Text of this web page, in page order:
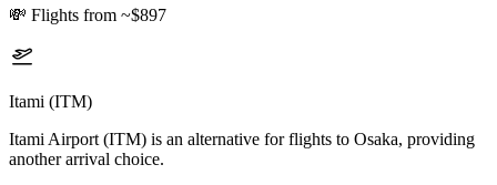
💸 Flights from ~$897
Itami (ITM)
Itami Airport (ITM) is an alternative for flights to Osaka, providing
another arrival choice.